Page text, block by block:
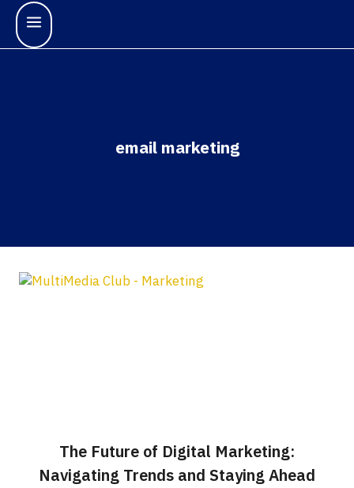
email marketing
The Future of Digital Marketing:
Navigating Trends and Staying Ahead